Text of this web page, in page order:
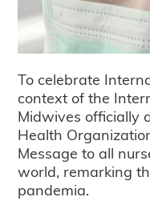
To celebrate
context of the
Midwives officially
Health
Message to all
world, remarking
pandemia.